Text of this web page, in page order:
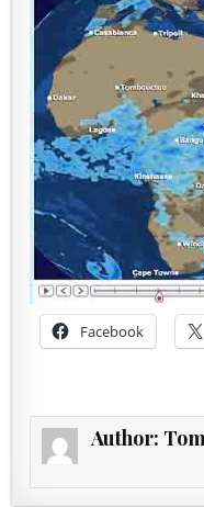
Facebook
Author: